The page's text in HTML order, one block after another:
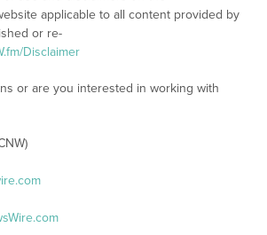
applicable to all content provided by
or re-
Disclaimer
or are you interested in working with